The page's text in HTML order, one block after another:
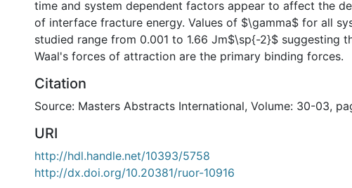
time and system dependent factors appear to affect the
of interface fracture energy. Values of $\gamma$ for all
studied range from 0.001 to 1.66 Jm$\sp{-2}$ suggesting
Waal's forces of attraction are the primary binding forces.
Citation
Source: Masters Abstracts International, Volume: 30-03,
URI
http://hdl.handle.net/10393/5758
http://dx.doi.org/10.20381/ruor-10916